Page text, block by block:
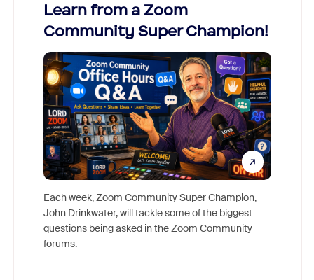
Learn from a Zoom
Community Super Champion!
Each week, Zoom Community Super Champion,
John Drinkwater, will tackle some of the biggest
questions being asked in the Zoom Community
forums.